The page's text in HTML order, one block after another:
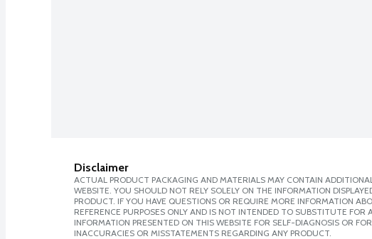
Disclaimer
ACTUAL PRODUCT PACKAGING AND MATERIALS MAY CONTAIN
WEBSITE. YOU SHOULD NOT RELY SOLELY ON THE INFORMATION
PRODUCT. IF YOU HAVE QUESTIONS OR REQUIRE MORE INFORMATION
REFERENCE PURPOSES ONLY AND IS NOT INTENDED TO SUBSTITUTE
INFORMATION PRESENTED ON THIS WEBSITE FOR SELF-DIAGNOSIS OR
INACCURACIES OR MISSTATEMENTS REGARDING ANY PRODUCT.